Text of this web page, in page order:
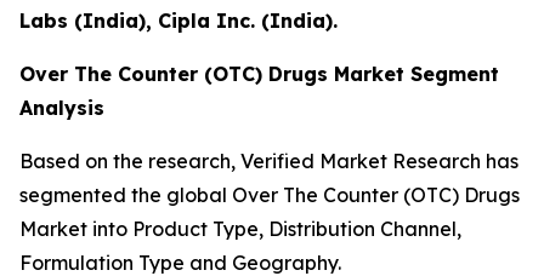
Labs (India), Cipla Inc. (India).
Over The Counter (OTC) Drugs Market Segment
Analysis
Based on the research, Verified Market Research has
segmented the global Over The Counter (OTC) Drugs
Market into Product Type, Distribution Channel,
Formulation Type and Geography.